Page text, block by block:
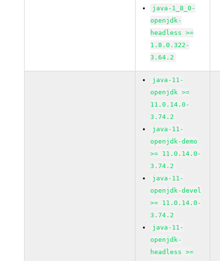
java-1_8_0-
openjdk-
headless >=
1.8.0.322-
3.64.2
java-11-
openjdk >=
11.0.14.0-
3.74.2
java-11-
openjdk-demo
>= 11.0.14.0-
3.74.2
java-11-
openjdk-devel
>= 11.0.14.0-
3.74.2
java-11-
openjdk-
headless >=